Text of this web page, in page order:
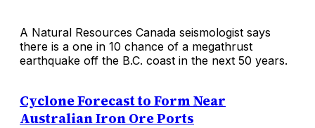
A Natural Resources Canada seismologist says
there is a one in 10 chance of a megathrust
earthquake off the B.C. coast in the next 50 years.
Cyclone Forecast to Form Near
Australian Iron Ore Ports